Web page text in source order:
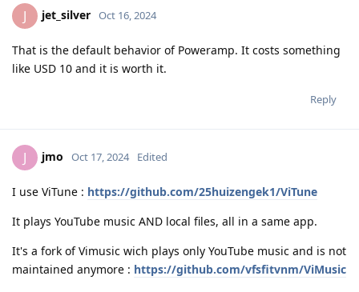
J jet_silver Oct 16, 2024
That is the default behavior of Poweramp. It costs something
like USD 10 and it is worth it.
Reply
J jmo Oct 17, 2024 Edited
I use ViTune : https://github.com/25huizengek1/ViTune
It plays YouTube music AND local files, all in a same app.
It's a fork of Vimusic wich plays only YouTube music and is not
maintained anymore : https://github.com/vfsfitvnm/ViMusic